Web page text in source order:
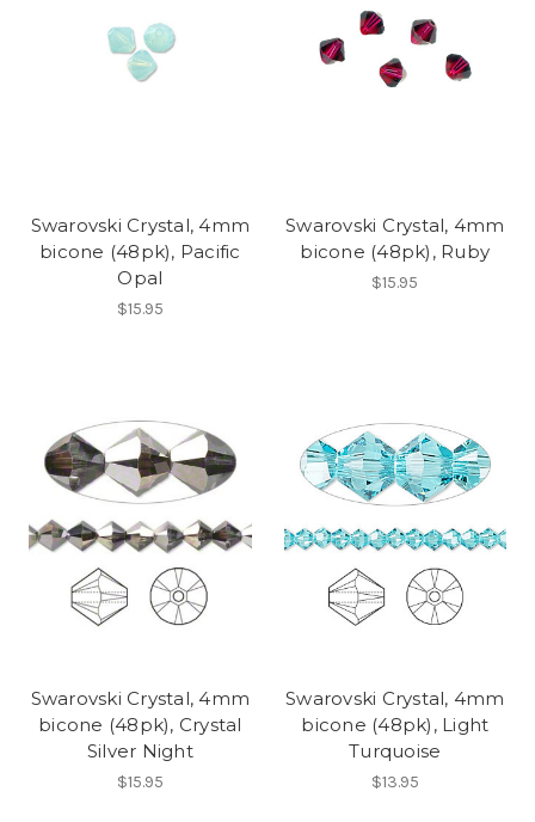
Swarovski Crystal, 4mm
bicone (48pk), Pacific
Opal
$15.95
Swarovski Crystal, 4mm
bicone (48pk), Ruby
$15.95
Swarovski Crystal, 4mm
bicone (48pk), Crystal
Silver Night
$15.95
Swarovski Crystal, 4mm
bicone (48pk), Light
Turquoise
$13.95